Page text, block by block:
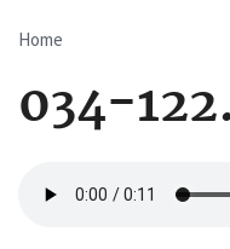
Breadcrumb
Home
034-
file